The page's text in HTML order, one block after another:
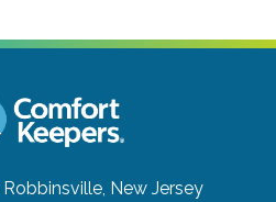
Robbinsville, New Jersey